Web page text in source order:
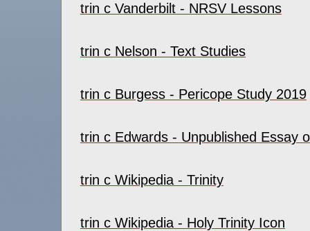
trin c Vanderbilt - NRSV Lessons
trin c Nelson - Text Studies
trin c Burgess - Pericope Study 2019
trin c Edwards - Unpublished Essay
trin c Wikipedia - Trinity
trin c Wikipedia - Holy Trinity Icon